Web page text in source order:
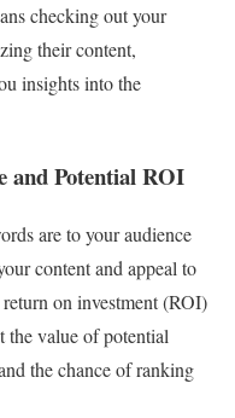
checking out your
their content,
insights into the
and Potential ROI
are to your audience
content and appeal to
on investment (ROI)
the value of potential
the chance of ranking